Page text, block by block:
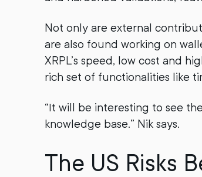
Not only are external
are also found working on
XRPL’s speed, low cost and
rich set of functionalities like
“It will be interesting to see
knowledge base.” Nik says.
The US Risks